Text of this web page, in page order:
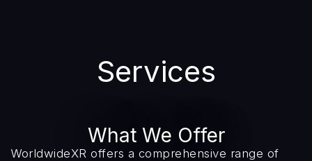
Services
What We Offer
WorldwideXR offers a comprehensive range of